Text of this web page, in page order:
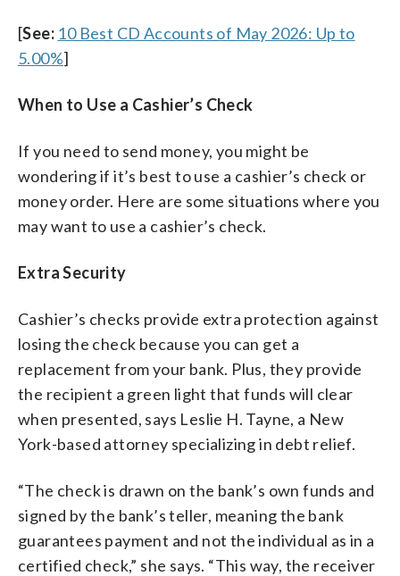
[See: 10 Best CD Accounts of May 2026: Up to
5.00%]
When to Use a Cashier’s Check
If you need to send money, you might be
wondering if it’s best to use a cashier’s check or
money order. Here are some situations where you
may want to use a cashier’s check.
Extra Security
Cashier’s checks provide extra protection against
losing the check because you can get a
replacement from your bank. Plus, they provide
the recipient a green light that funds will clear
when presented, says Leslie H. Tayne, a New
York-based attorney specializing in debt relief.
“The check is drawn on the bank’s own funds and
signed by the bank’s teller, meaning the bank
guarantees payment and not the individual as in a
certified check,” she says. “This way, the receiver